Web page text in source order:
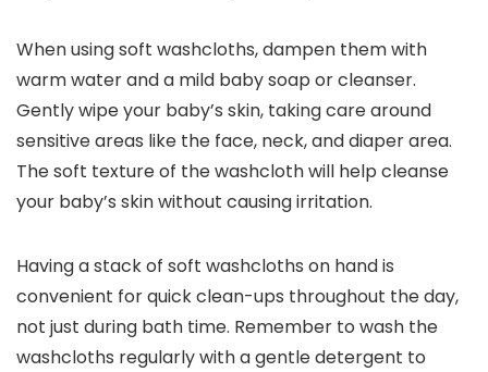
When using soft washcloths, dampen them with
warm water and a mild baby soap or cleanser.
Gently wipe your baby’s skin, taking care around
sensitive areas like the face, neck, and diaper area.
The soft texture of the washcloth will help cleanse
your baby’s skin without causing irritation.
Having a stack of soft washcloths on hand is
convenient for quick clean-ups throughout the day,
not just during bath time. Remember to wash the
washcloths regularly with a gentle detergent to